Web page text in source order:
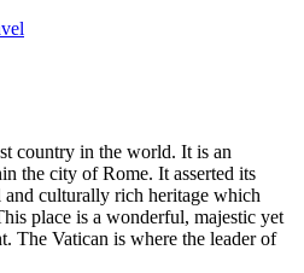
country in the world. It is an
the city of Rome. It asserted its
culturally rich heritage which
place is a wonderful, majestic yet
The Vatican is where the leader of